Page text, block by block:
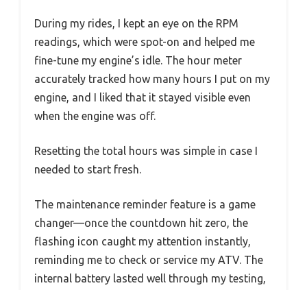
During my rides, I kept an eye on the RPM
readings, which were spot-on and helped me
fine-tune my engine’s idle. The hour meter
accurately tracked how many hours I put on my
engine, and I liked that it stayed visible even
when the engine was off.
Resetting the total hours was simple in case I
needed to start fresh.
The maintenance reminder feature is a game
changer—once the countdown hit zero, the
flashing icon caught my attention instantly,
reminding me to check or service my ATV. The
internal battery lasted well through my testing,